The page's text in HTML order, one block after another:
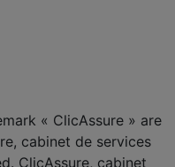
« ClicAssure » are
cabinet de services
ClicAssure, cabinet